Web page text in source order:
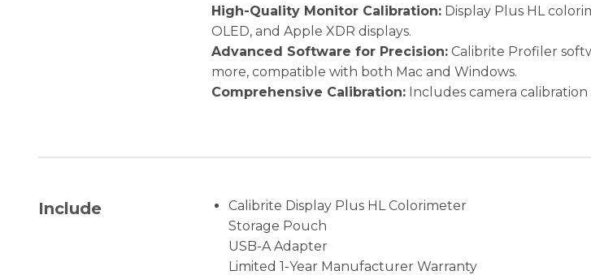
High-Quality Monitor Calibration: Display Plus HL
OLED, and Apple XDR displays.
Advanced Software for Precision: Calibrite Profiler
more, compatible with both Mac and Windows.
Comprehensive Calibration: Includes camera
Include
Calibrite Display Plus HL Colorimeter
Storage Pouch
USB-A Adapter
Limited 1-Year Manufacturer Warranty